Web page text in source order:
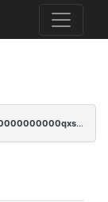
pc1qcanvas0000000000000000000000000000000000000qxsgqzczs7yjec8